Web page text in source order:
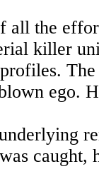
all the
killer
profiles.
ego.
caught,